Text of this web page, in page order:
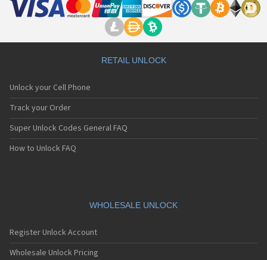
RETAIL UNLOCK
Unlock your Cell Phone
Track your Order
Super Unlock Codes General FAQ
How to Unlock FAQ
WHOLESALE UNLOCK
Register Unlock Account
Wholesale Unlock Pricing